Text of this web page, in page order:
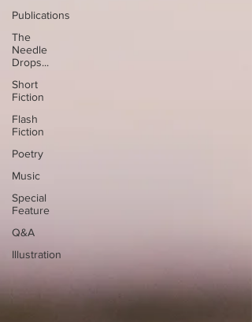
Publications
The
Needle
Drops...
Short
Fiction
Flash
Fiction
Poetry
Music
Special
Feature
Q&A
Illustration